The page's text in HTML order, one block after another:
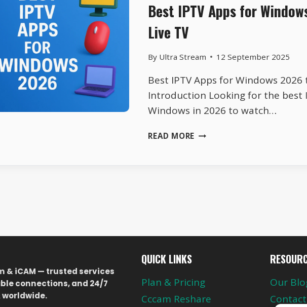
Best IPTV Apps for
Live TV
By Ultra Stream 12 September 2025
Best IPTV Apps for Windows 2026
Introduction Looking for the best
Windows in 2026 to watch…
READ MORE BEST
& iCAM — trusted services
connections, and 24/7
worldwide.
QUICK LINKS
Plan & Pricing
Cccam Reshare
Our